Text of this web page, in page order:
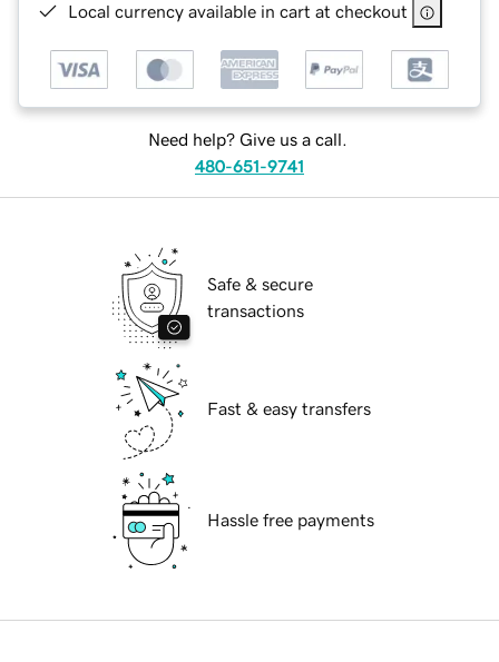
Local currency available in cart at checkout
Need help? Give us a call.
480-651-9741
Safe & secure
transactions
Fast & easy transfers
Hassle free payments